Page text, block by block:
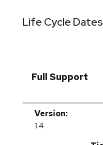
Life Cycle Dates